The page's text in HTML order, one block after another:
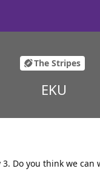
The Stripes
EKU
Do you think we can